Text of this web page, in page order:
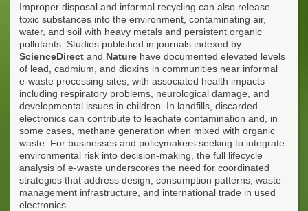
Improper disposal and informal recycling can also release
toxic substances into the environment, contaminating air,
water, and soil with heavy metals and persistent organic
pollutants. Studies published in journals indexed by
ScienceDirect and Nature have documented elevated levels
of lead, cadmium, and dioxins in communities near informal
e-waste processing sites, with associated health impacts
including respiratory problems, neurological damage, and
developmental issues in children. In landfills, discarded
electronics can contribute to leachate contamination and, in
some cases, methane generation when mixed with organic
waste. For businesses and policymakers seeking to integrate
environmental risk into decision-making, the full lifecycle
analysis of e-waste underscores the need for coordinated
strategies that address design, consumption patterns, waste
management infrastructure, and international trade in used
electronics.